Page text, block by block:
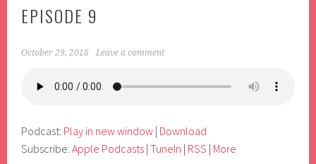
EPISODE 9
October 29, 2018 Leave a comment
Podcast: Play in new window | Download
Subscribe:Apple Podcasts |TuneIn | RSS | More